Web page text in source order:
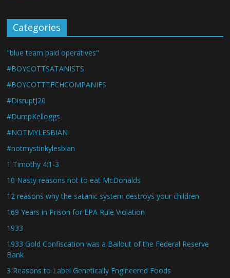
Categories
"blue team paid operatives"
#BOYCOTTSATANISTS
#BOYCOTTTECHCOMPANIES
#DisruptJ20
#DumpKelloggs
#NOTMYLESBIAN
#notmystinkylesbian
1 Timothy 4:1-3
10 Nasty reasons not to eat McDonalds
12 reasons why the satanic system destroys your children
169 Years in Prison for EPA Rule Violation
1933
1933 Gold Confiscation was a Bailout of the Federal Reserve
Bank
3 Reasons to Label Genetically Engineered Foods